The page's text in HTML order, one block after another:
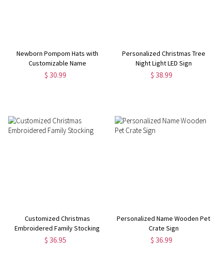
Newborn Pompom Hats with
Customizable Name
$ 30.99
Personalized Christmas Tree
Night Light LED Sign
$ 38.99
Customized Christmas
Embroidered Family Stocking
$ 36.95
Personalized Name Wooden Pet
Crate Sign
$ 36.99